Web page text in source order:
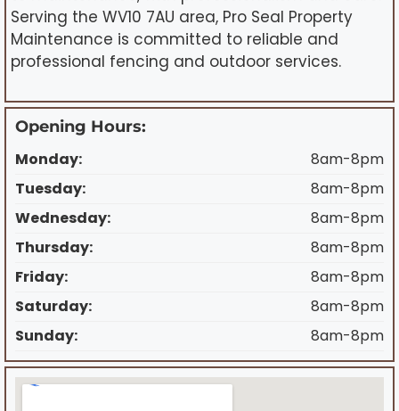
Serving the WV10 7AU area, Pro Seal Property
Maintenance is committed to reliable and
professional fencing and outdoor services.
Opening Hours:
Monday:
8am-8pm
Tuesday:
8am-8pm
Wednesday:
8am-8pm
Thursday:
8am-8pm
Friday:
8am-8pm
Saturday:
8am-8pm
Sunday:
8am-8pm